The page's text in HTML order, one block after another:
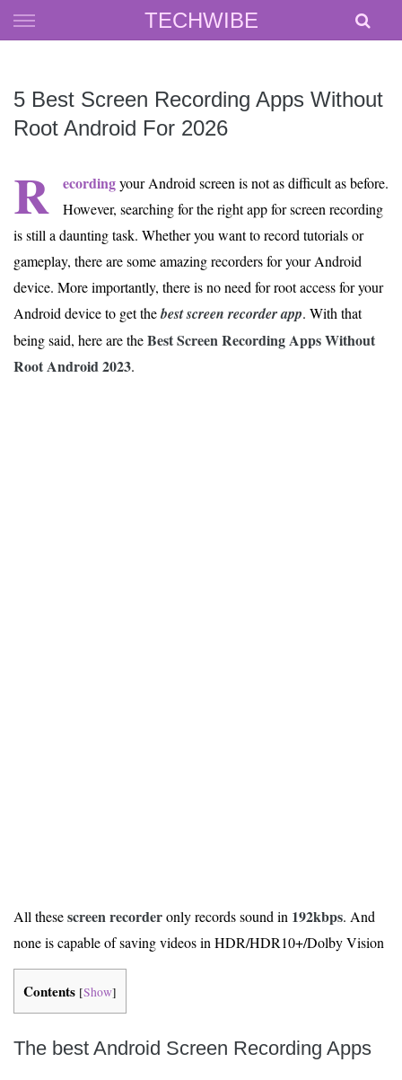
TECHWIBE
Skip
to
5 Best Screen Recording Apps Without
Root Android For 2026
R ecordingyour Android screen is not as difficult as before.
However, searching for the right app for screen recording
is still a daunting task. Whether you want to record tutorials or
gameplay, there are some amazing recorders for your Android
device. More importantly, there is no need for root access for your
Android device to get thebest screen recorder app. With that
being said, here are theBest Screen Recording Apps Without
Root Android 2023.
All thesescreen recorderonly records sound in 192kbps. And
none is capable of saving videos in HDR/HDR10+/Dolby Vision
Contents [Show]
The best Android Screen Recording Apps